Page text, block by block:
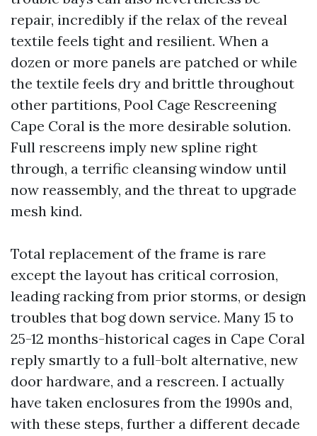
repair, incredibly if the relax of the reveal
textile feels tight and resilient. When a
dozen or more panels are patched or while
the textile feels dry and brittle throughout
other partitions, Pool Cage Rescreening
Cape Coral is the more desirable solution.
Full rescreens imply new spline right
through, a terrific cleansing window until
now reassembly, and the threat to upgrade
mesh kind.
Total replacement of the frame is rare
except the layout has critical corrosion,
leading racking from prior storms, or design
troubles that bog down service. Many 15 to
25-12 months-historical cages in Cape Coral
reply smartly to a full-bolt alternative, new
door hardware, and a rescreen. I actually
have taken enclosures from the 1990s and,
with these steps, further a different decade